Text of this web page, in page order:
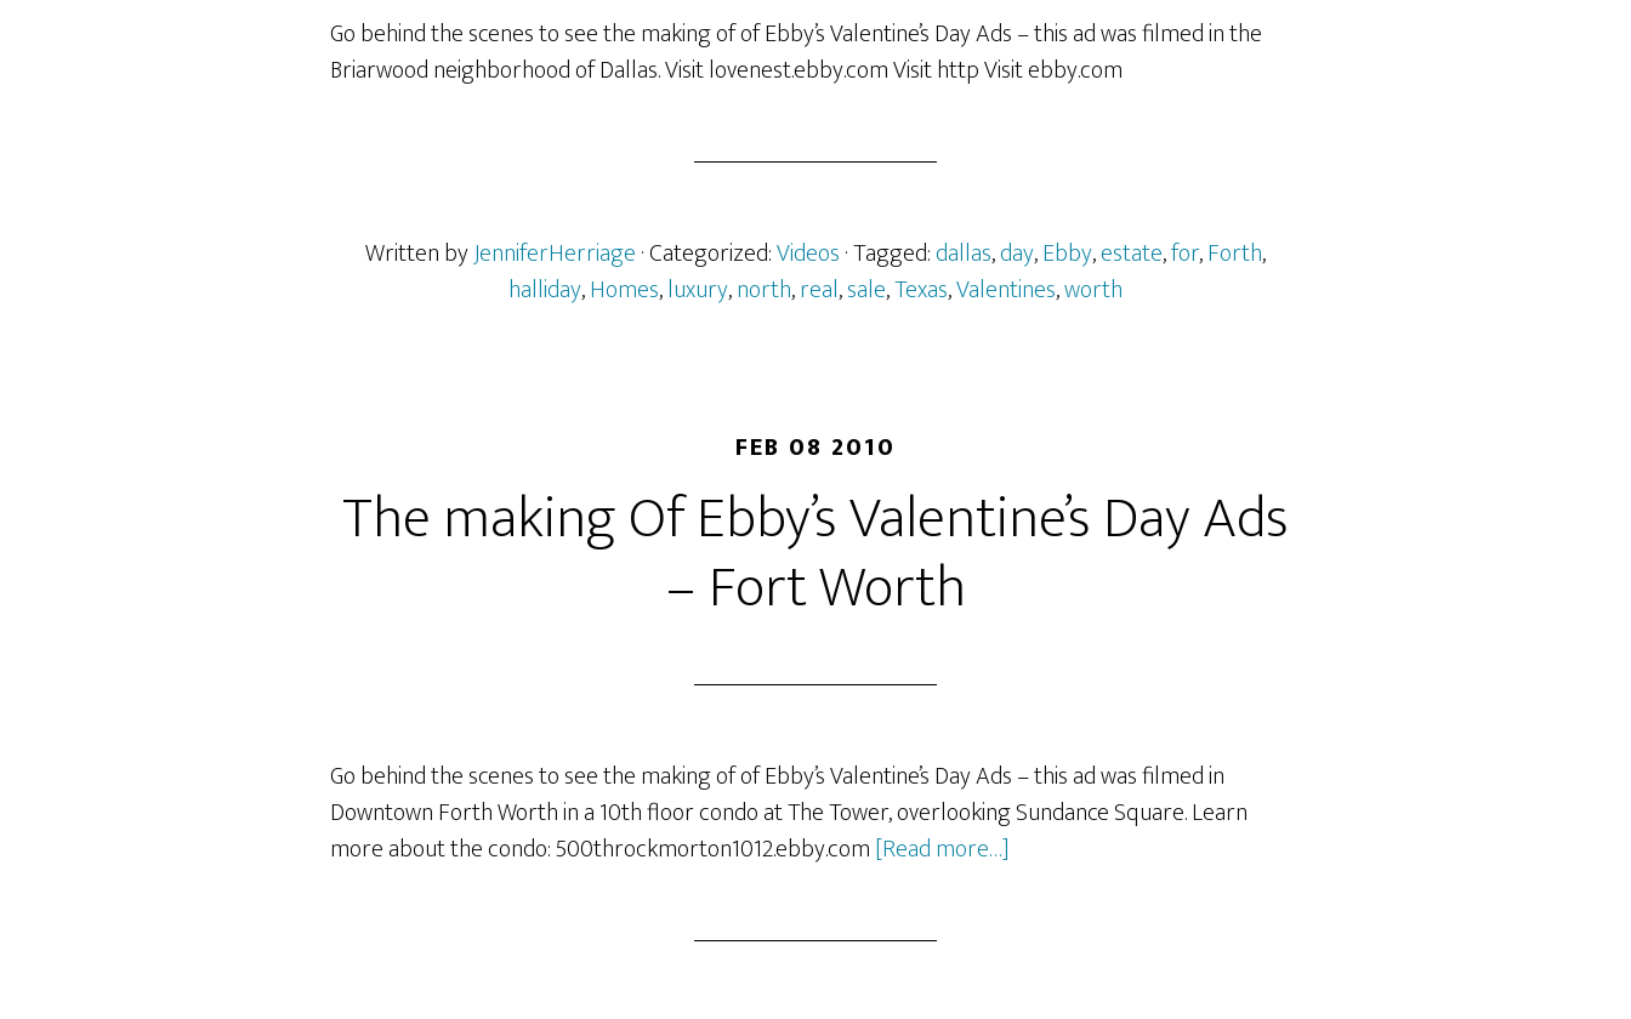
Go behind the scenes to see the making of of Ebby’s Valentine’s Day Ads – this ad was filmed in the
Briarwood neighborhood of Dallas. Visit lovenest.ebby.com Visit http Visit ebby.com
Written byJenniferHerriage· Categorized:Videos· Tagged:dallas,day,Ebby,estate,for,Forth,
halliday,Homes,luxury,north,real,sale,Texas,Valentines,worth
FEB 08 2010
The making Of Ebby’s Valentine’s Day Ads
– Fort Worth
Go behind the scenes to see the making of of Ebby’s Valentine’s Day Ads – this ad was filmed in
Downtown Forth Worth in a 10th floor condo at The Tower, overlooking Sundance Square. Learn
more about the condo: 500throckmorton1012.ebby.com[Read more…]